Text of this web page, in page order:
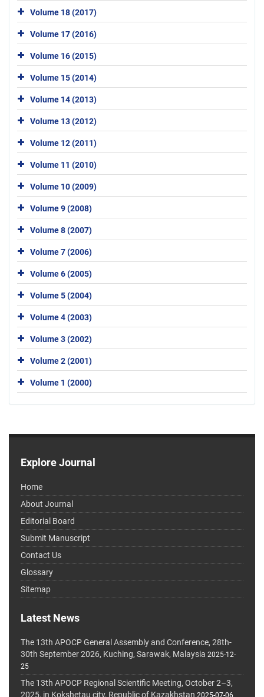
Volume 18 (2017)
Volume 17 (2016)
Volume 16 (2015)
Volume 15 (2014)
Volume 14 (2013)
Volume 13 (2012)
Volume 12 (2011)
Volume 11 (2010)
Volume 10 (2009)
Volume 9 (2008)
Volume 8 (2007)
Volume 7 (2006)
Volume 6 (2005)
Volume 5 (2004)
Volume 4 (2003)
Volume 3 (2002)
Volume 2 (2001)
Volume 1 (2000)
Explore Journal
Home
About Journal
Editorial Board
Submit Manuscript
Contact Us
Glossary
Sitemap
Latest News
The 13th APOCP General Assembly and Conference, 28th-
30th September 2026, Kuching, Sarawak, Malaysia 2025-12-
25
The 13th APOCP Regional Scientific Meeting, October 2–3,
2025, in Kokshetau city, Republic of Kazakhstan